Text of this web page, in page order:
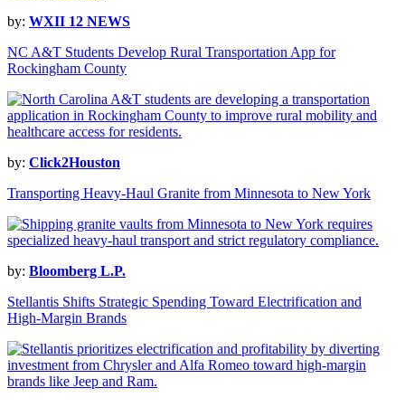
by: WXII 12 NEWS
NC A&T Students Develop Rural Transportation App for
Rockingham County
by: Click2Houston
Transporting Heavy-Haul Granite from Minnesota to New York
by: Bloomberg L.P.
Stellantis Shifts Strategic Spending Toward Electrification and
High-Margin Brands